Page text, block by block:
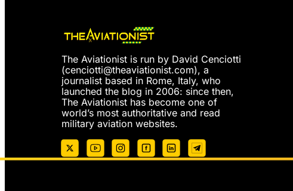
The Aviationist is run by David Cenciotti
(cenciotti@theaviationist.com), a
journalist based in Rome, Italy, who
launched the blog in 2006: since then,
The Aviationist has become one of
world’s most authoritative and read
military aviation websites.